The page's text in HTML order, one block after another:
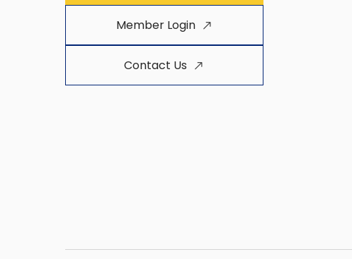
Member Login
Contact Us